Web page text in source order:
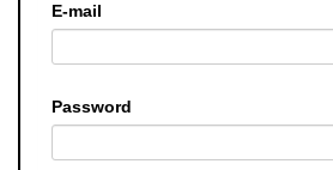
E-mail
Password